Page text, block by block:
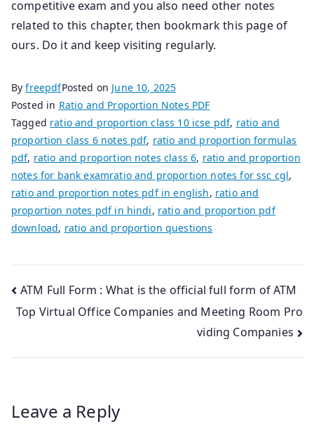
competitive exam and you also need other notes
related to this chapter, then bookmark this page of
ours. Do it and keep visiting regularly.
ByfreepdfPosted on June 10, 2025
Posted in Ratio and Proportion Notes PDF
Tagged ratio and proportion class 10 icse pdf, ratio and
proportion class 6 notes pdf, ratio and proportion formulas
pdf, ratio and proportion notes class 6, ratio and proportion
notes for bank examratio and proportion notes for ssc cgl,
ratio and proportion notes pdf in english, ratio and
proportion notes pdf in hindi, ratio and proportion pdf
download, ratio and proportion questions
Post
navigation
ATM Full Form : What is the official full form of ATM
Top Virtual Office Companies and Meeting Room Pro
viding Companies
Leave a Reply